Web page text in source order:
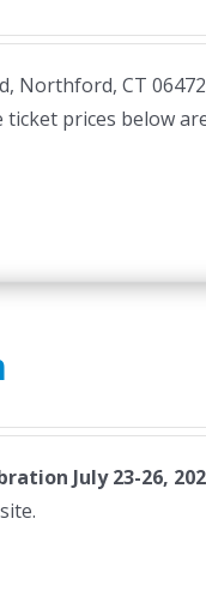
Northford, CT
prices below
July 23-26,